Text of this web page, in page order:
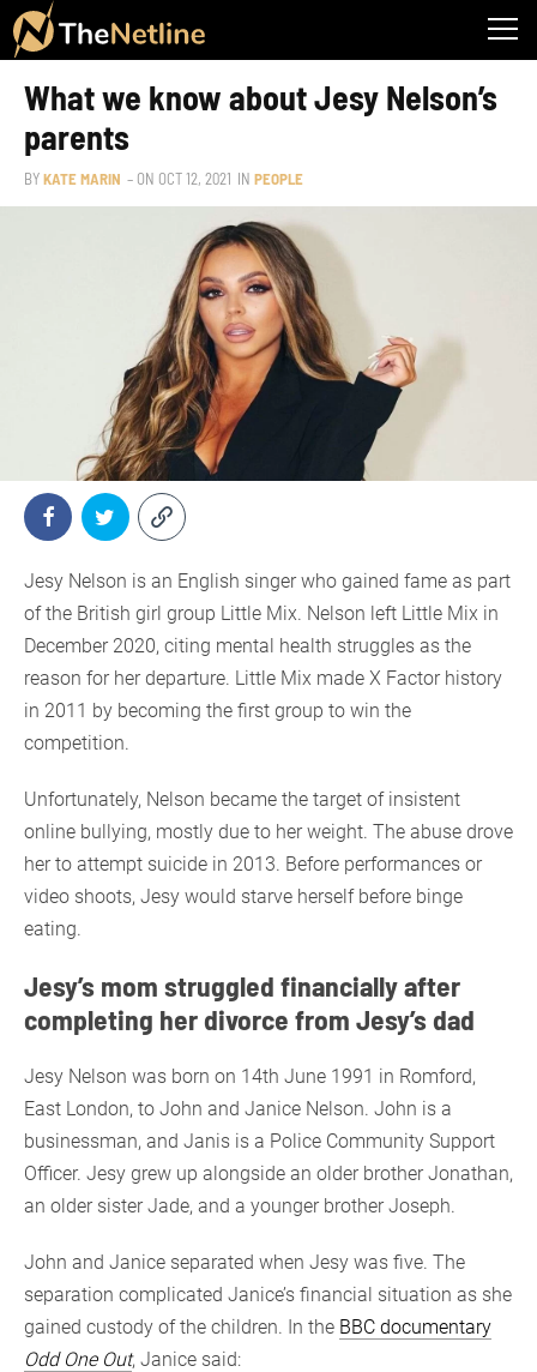
What we know about Jesy Nelson’s
parents
BYKATE MARIN – ON OCT 12, 2021 IN PEOPLE
Jesy Nelson is an English singer who gained fame as part
of the British girl group Little Mix. Nelson left Little Mix in
December 2020, citing mental health struggles as the
reason for her departure. Little Mix made X Factor history
in 2011 by becoming the first group to win the
competition.
Unfortunately, Nelson became the target of insistent
online bullying, mostly due to her weight. The abuse drove
her to attempt suicide in 2013. Before performances or
video shoots, Jesy would starve herself before binge
eating.
Jesy’s mom struggled financially after
completing her divorce from Jesy’s dad
Jesy Nelson was born on 14th June 1991 in Romford,
East London, to John and Janice Nelson. John is a
businessman, and Janis is a Police Community Support
Officer. Jesy grew up alongside an older brother Jonathan,
an older sister Jade, and a younger brother Joseph.
John and Janice separated when Jesy was five. The
separation complicated Janice’s financial situation as she
gained custody of the children. In the BBC documentary
Odd One Out, Janice said: